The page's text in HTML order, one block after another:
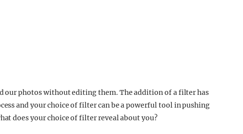
our photos without editing them. The addition of a filter has
and your choice of filter can be a powerful tool in pushing
does your choice of filter reveal about you?